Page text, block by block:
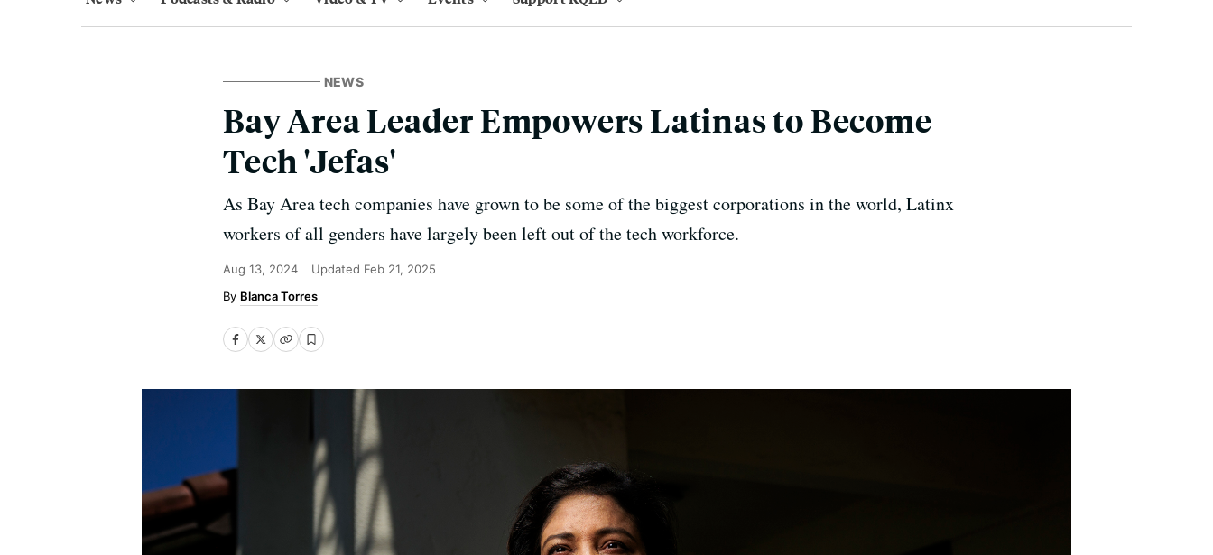
NEWS
Bay Area Leader Empowers Latinas to Become
Tech 'Jefas'
As Bay Area tech companies have grown to be some of the biggest corporations in the world, Latinx
workers of all genders have largely been left out of the tech workforce.
Aug 13, 2024 Updated Feb 21, 2025
Blanca Torres